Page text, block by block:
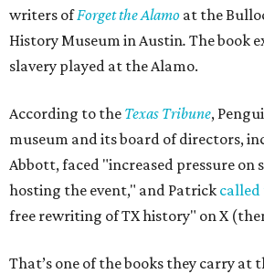
writers ofForget the Alamo at the
History Museum in Austin. The book
slavery played at the Alamo.
According to the Texas Tribune,
museum and its board of directors,
Abbott, faced "increased pressure on
hosting the event," and Patrick called
free rewriting of TX history" on X
That’s one of the books they carry at